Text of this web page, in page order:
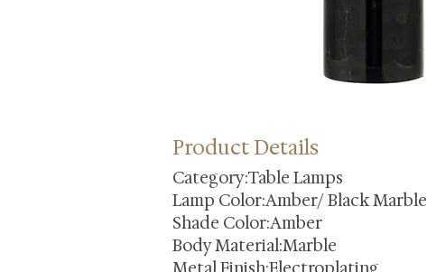
Product Details
Category:Table Lamps
Lamp Color:Amber/ Black Marble
Shade Color:Amber
Body Material:Marble